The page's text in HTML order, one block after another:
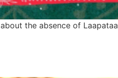
the absence of Laapataa